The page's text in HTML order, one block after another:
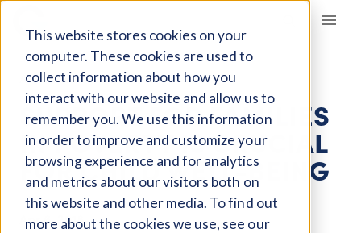
This website stores cookies on your
computer. These cookies are used to
collect information about how you
interact with our website and allow us to
remember you. We use this information
in order to improve and customize your
browsing experience and for analytics
and metrics about our visitors both on
this website and other media. To find out
more about the cookies we use, see our
Giving Compass
ARTICLE
SUPPORT FOR FAMILIES
IN POVERTY IS CRUCIAL
FOR CHILD WELL-BEING
Apr 6, 2018